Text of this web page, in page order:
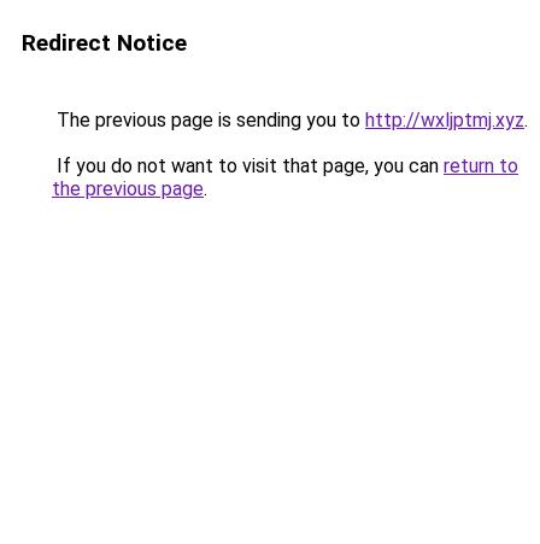
Redirect Notice
The previous page is sending you to http://wxljptmj.xyz.
If you do not want to visit that page, you can return to
the previous page.